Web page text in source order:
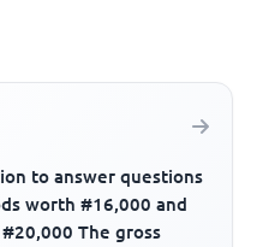
to answer questions
worth #16,000 and
The gross